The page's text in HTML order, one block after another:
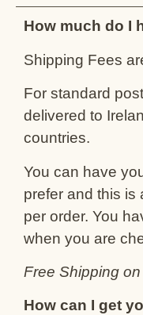
How much do I
Shipping Fees
For standard
delivered to
countries.
You can have
prefer and this is
per order. You
when you are
Free Shipping
How can I get